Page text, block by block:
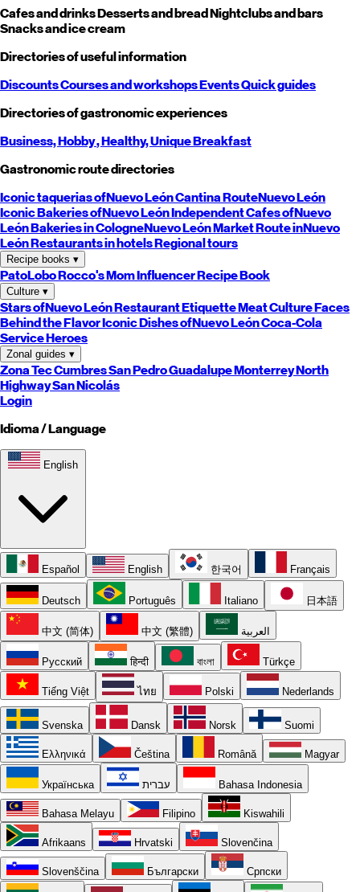
Cafes and drinksDesserts and breadNightclubs and bars
Snacks and ice cream
Directories of useful information
DiscountsCourses and workshopsEventsQuick guides
Directories of gastronomic experiences
Business,Hobby, Healthy,UniqueBreakfast
Gastronomic route directories
Iconic taquerias ofNuevo LeónCantina RouteNuevo León
Iconic Bakeries ofNuevo LeónIndependent Cafes ofNuevo
LeónBakeries in CologneNuevo LeónMarket Route inNuevo
LeónRestaurants in hotelsRegional tours
Recipe books ▾
PatoLoboRocco's MomInfluencer Recipe Book
Culture ▾
Stars ofNuevo LeónRestaurant EtiquetteMeat CultureFaces
Behind the FlavorIconic Dishes ofNuevo LeónCoca-Cola
Service Heroes
Zonal guides ▾
Zona TecCumbresSan PedroGuadalupeMonterreyNorth
HighwaySan Nicolás
Login
Idioma / Language
English
Español English 한국어 Français
Deutsch Português Italiano 日本語
中文 (简体) 中文 (繁體) العربية
Русский हिन्दी বাংলা Türkçe
Tiếng Việt ไทย Polski Nederlands
Svenska Dansk Norsk Suomi
Ελληνικά Čeština Română Magyar
Українська עברית Bahasa Indonesia
Bahasa Melayu Filipino Kiswahili
Afrikaans Hrvatski Slovenčina
Slovenščina Български Српски